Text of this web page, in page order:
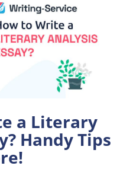
a Literary
Handy Tips